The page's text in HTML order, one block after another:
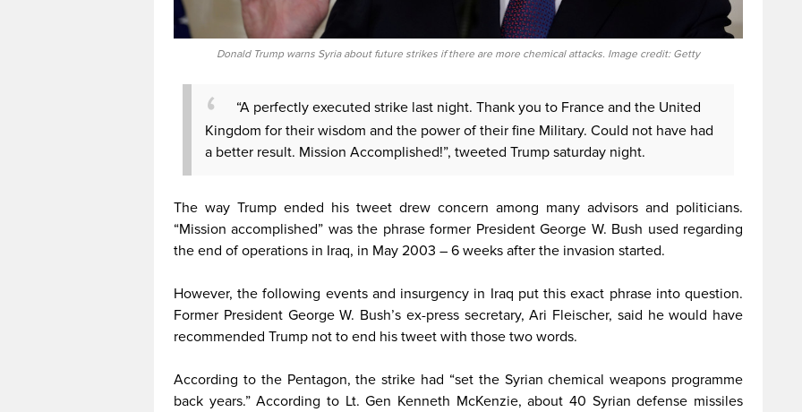
Donald Trump warns Syria about future strikes if there are more chemical attacks. Image credit: Getty
“A perfectly executed strike last night. Thank you to France and the United
Kingdom for their wisdom and the power of their fine Military. Could not have had
a better result. Mission Accomplished!”, tweeted Trump saturday night.
The way Trump ended his tweet drew concern among many advisors and politicians.
“Mission accomplished” was the phrase former President George W. Bush used regarding
the end of operations in Iraq, in May 2003 – 6 weeks after the invasion started.
However, the following events and insurgency in Iraq put this exact phrase into question.
Former President George W. Bush’s ex-press secretary, Ari Fleischer, said he would have
recommended Trump not to end his tweet with those two words.
According to the Pentagon, the strike had “set the Syrian chemical weapons programme
back years.” According to Lt. Gen Kenneth McKenzie, about 40 Syrian defense missiles